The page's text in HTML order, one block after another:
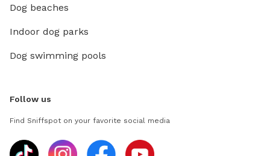
Dog beaches
Indoor dog parks
Dog swimming pools
Follow us
Find Sniffspot on your favorite social media